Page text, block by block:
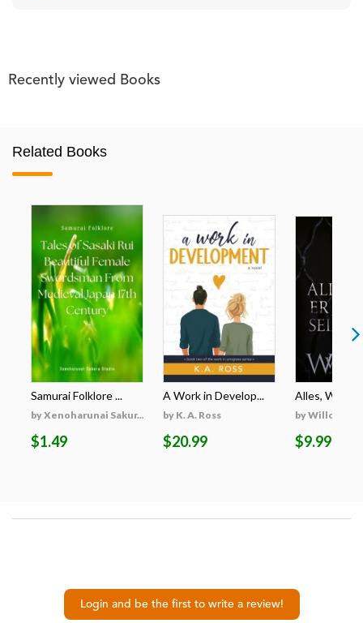
Recently viewed Books
Related Books
Samurai Folklore ...
by Xenoharunai Sakur...
$1.49
A Work in Develop...
by K. A. Ross
$20.99
Alles, Was Er
by Willow
$9.99
Login and be the first to write a review!